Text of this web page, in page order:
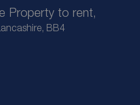
Property to rent,
BB4